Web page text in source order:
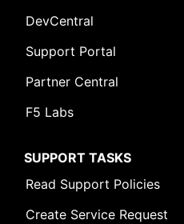
DevCentral
Support Portal
Partner Central
F5 Labs
SUPPORT TASKS
Read Support Policies
Create Service Request